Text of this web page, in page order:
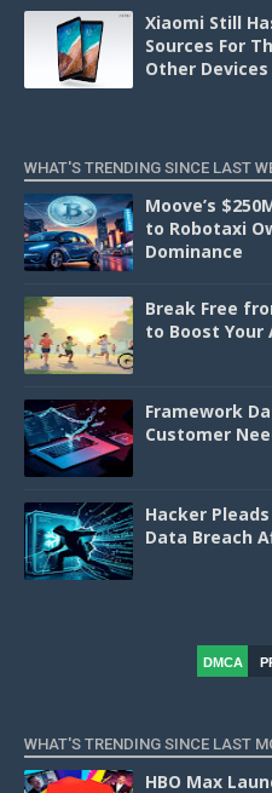
Xiaomi Still
Sources For
Other Devices
WHAT'S TRENDING SINCE LAST
Moove’s
to Robotaxi
Dominance
Break Free
to Boost Your
Framework
Customer
Hacker
Data Breach
DMCA
WHAT'S TRENDING SINCE LAST
HBO Max